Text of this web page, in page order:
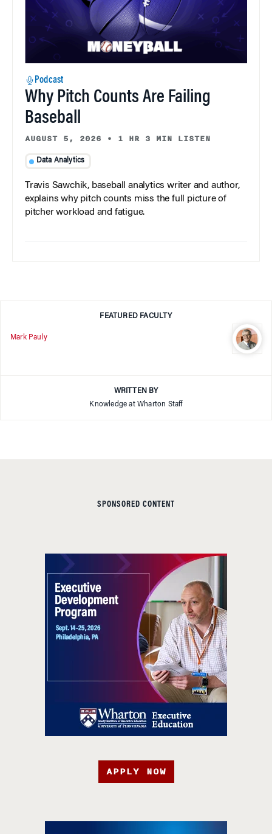
Podcast
Why Pitch Counts Are Failing
Baseball
AUGUST 5, 2026 • 1 HR 3 MIN LISTEN
Data Analytics
Travis Sawchik, baseball analytics writer and author,
explains why pitch counts miss the full picture of
pitcher workload and fatigue.
FEATURED FACULTY
Mark Pauly
WRITTEN BY
Knowledge at Wharton Staff
SPONSORED CONTENT
APPLY NOW